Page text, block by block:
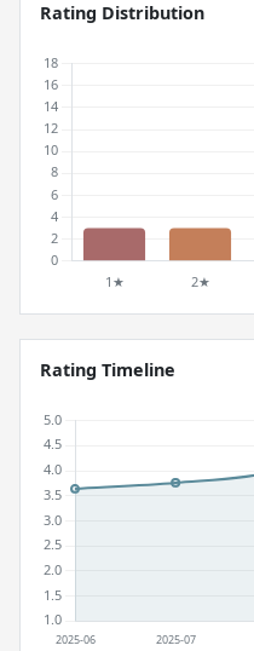
Rating Distribution
Rating Timeline